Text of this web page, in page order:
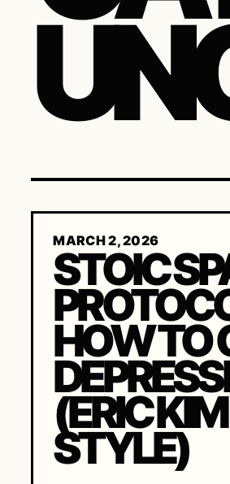
MARCH 2, 2026
STOIC
HOW TO
(ERIC KIM
STYLE)